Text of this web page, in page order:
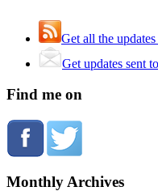
Get all the
Get updates sent
Find me on
Monthly Archives